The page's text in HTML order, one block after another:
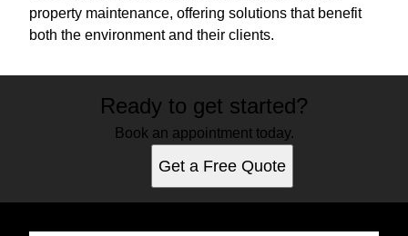
property maintenance, offering solutions that benefit
both the environment and their clients.
Ready to get started?
Book an appointment today.
Get a Free Quote